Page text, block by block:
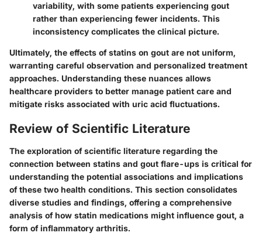
variability, with some patients experiencing gout
rather than experiencing fewer incidents. This
inconsistency complicates the clinical picture.
Ultimately, the effects of statins on gout are not uniform,
warranting careful observation and personalized treatment
approaches. Understanding these nuances allows
healthcare providers to better manage patient care and
mitigate risks associated with uric acid fluctuations.
Review of Scientific Literature
The exploration of scientific literature regarding the
connection between statins and gout flare-ups is critical for
understanding the potential associations and implications
of these two health conditions. This section consolidates
diverse studies and findings, offering a comprehensive
analysis of how statin medications might influence gout, a
form of inflammatory arthritis.